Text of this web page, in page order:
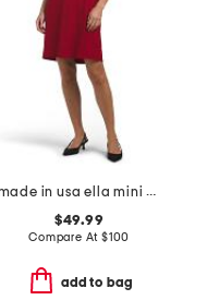
made in usa ella mini dress
$49.99
Compare At $100
add to bag